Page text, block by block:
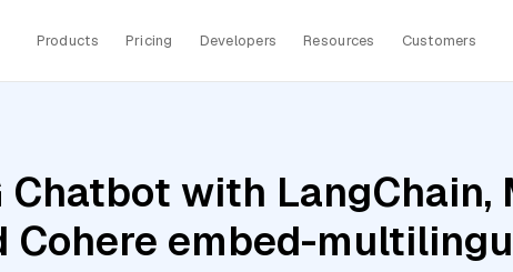
Products Pricing Developers Resources Customers
Chatbot with
Cohere embed-